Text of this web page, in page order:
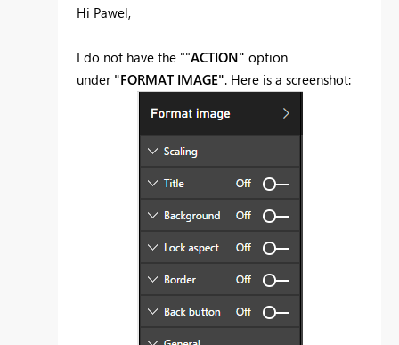
Hi Pawel,
I do not have the ""ACTION" option
under "FORMAT IMAGE". Here is a screenshot: